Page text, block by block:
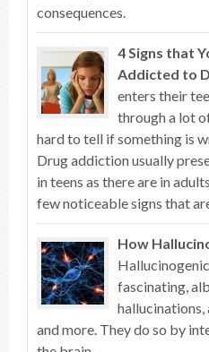
consequences.
4 Signs that
Addicted to
enters their
through a lot
hard to tell if something is
Drug addiction usually
in teens as there are in
few noticeable signs that
How
fascinating,
and more. They do so by